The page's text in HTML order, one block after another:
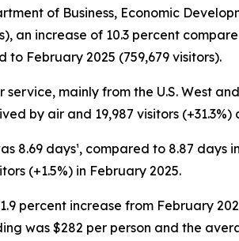
of Business, Economic
an increase of 10.3 percent
February 2025 (759,679 visitors).
mainly from the U.S. West
by air and 19,987 visitors
8.69 days¹, compared to 8.87 days
(+1.5%) in February 2025.
percent increase from February
was $282 per person and the